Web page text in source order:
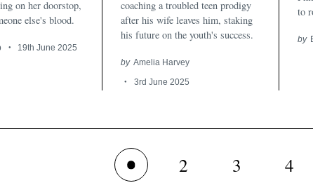
on her doorstop,
else's blood.
19th June 2025
coaching a troubled teen prodigy
after his wife leaves him, staking
his future on the youth's success.
by Amelia Harvey
3rd June 2025
to
by
2 3 4